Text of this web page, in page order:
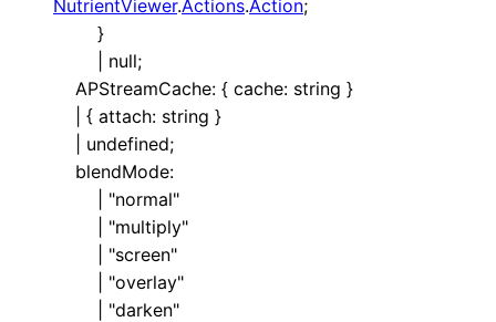
NutrientViewer.Actions.Action;
}
null;
APStreamCache: { cache: string }
{ attach: string }
undefined;
blendMode:
"normal"
"multiply"
"screen"
"overlay"
"darken"